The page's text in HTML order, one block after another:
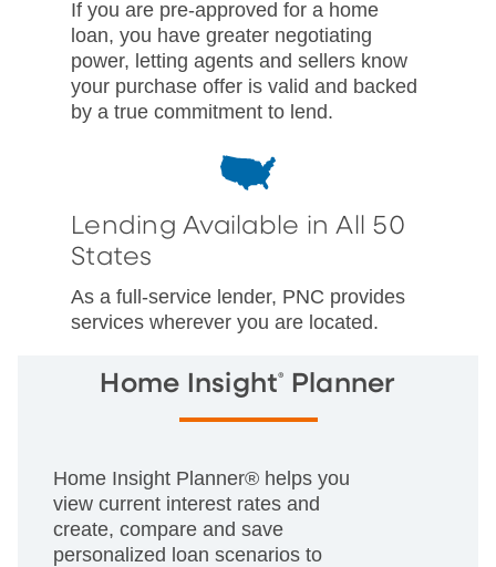
If you are pre-approved for a home
loan, you have greater negotiating
power, letting agents and sellers know
your purchase offer is valid and backed
by a true commitment to lend.
Lending Available in All 50
States
As a full-service lender, PNC provides
services wherever you are located.
Home Insight® Planner
Home Insight Planner® helps you
view current interest rates and
create, compare and save
personalized loan scenarios to